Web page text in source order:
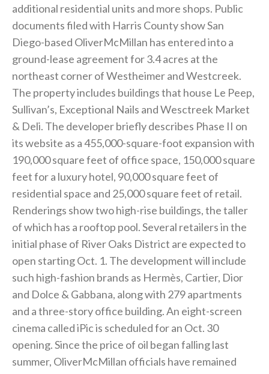
additional residential units and more shops. Public
documents filed with Harris County show San
Diego-based OliverMcMillan has entered into a
ground-lease agreement for 3.4 acres at the
northeast corner of Westheimer and Westcreek.
The property includes buildings that house Le Peep,
Sullivan’s, Exceptional Nails and Wesctreek Market
& Deli. The developer briefly describes Phase II on
its website as a 455,000-square-foot expansion with
190,000 square feet of office space, 150,000 square
feet for a luxury hotel, 90,000 square feet of
residential space and 25,000 square feet of retail.
Renderings show two high-rise buildings, the taller
of which has a rooftop pool. Several retailers in the
initial phase of River Oaks District are expected to
open starting Oct. 1. The development will include
such high-fashion brands as Hermès, Cartier, Dior
and Dolce & Gabbana, along with 279 apartments
and a three-story office building. An eight-screen
cinema called iPic is scheduled for an Oct. 30
opening. Since the price of oil began falling last
summer, OliverMcMillan officials have remained